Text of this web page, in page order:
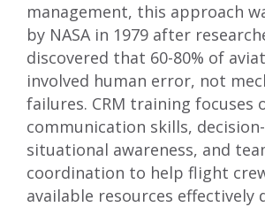
management, this approach
by NASA in 1979 after
discovered that 60-80% of
involved human error, not
failures. CRM training focuses
communication skills,
situational awareness, and
coordination to help flight
available resources effectively